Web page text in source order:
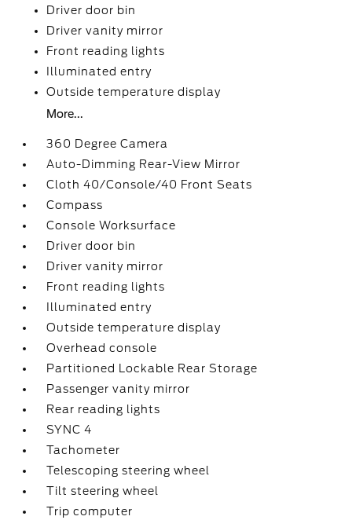
Driver door bin
Driver vanity mirror
Front reading lights
Illuminated entry
Outside temperature display
More...
360 Degree Camera
Auto-Dimming Rear-View Mirror
Cloth 40/Console/40 Front Seats
Compass
Console Worksurface
Driver door bin
Driver vanity mirror
Front reading lights
Illuminated entry
Outside temperature display
Overhead console
Partitioned Lockable Rear Storage
Passenger vanity mirror
Rear reading lights
SYNC 4
Tachometer
Telescoping steering wheel
Tilt steering wheel
Trip computer